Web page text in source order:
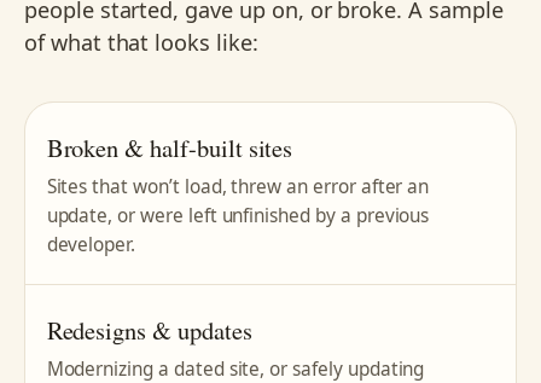
people started, gave up on, or broke. A sample
of what that looks like:
Broken & half-built sites
Sites that won’t load, threw an error after an
update, or were left unfinished by a previous
developer.
Redesigns & updates
Modernizing a dated site, or safely updating